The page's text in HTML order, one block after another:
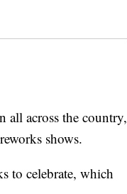
across the country,
shows.
to celebrate, which